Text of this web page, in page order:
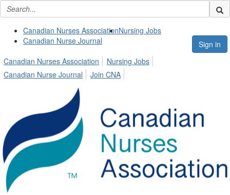
Canadian Nurses AssociationNursing Jobs
Canadian Nurse Journal
Sign in
Canadian Nurses Association
Nursing Jobs
Canadian Nurse Journal
Join CNA